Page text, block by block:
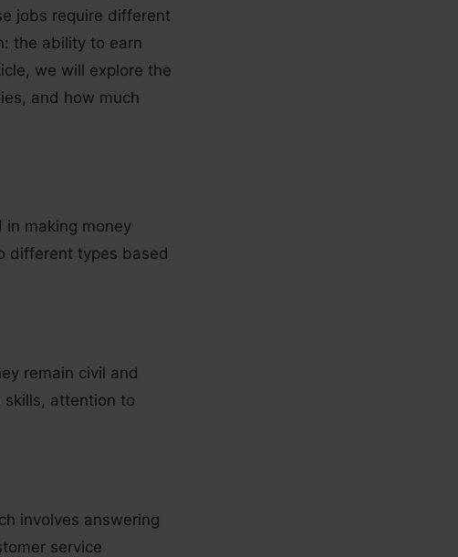
jobs require different
the ability to earn
we will explore the
and how much
making money
different types based
remain civil and
skills, attention to
involves answering
service